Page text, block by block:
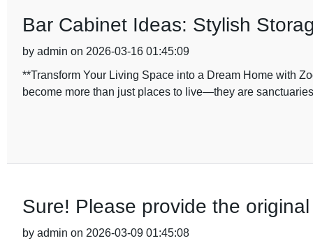
Bar Cabinet Ideas: Stylish
by admin on 2026-03-16 01:45:09
**Transform Your Living Space into a Dream Home with
become more than just places to live—they are
Sure! Please provide the
by admin on 2026-03-09 01:45:08